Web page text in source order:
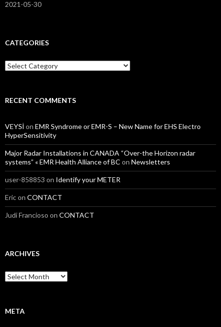
2021-05-30
CATEGORIES
Categories
RECENT COMMENTS
VEYSİ on EMR Syndrome or EMR-S – New Name for EHS Electro
HyperSensitivity
Major Radar Installations in CANADA “Over-the Horizon radar
systems” « EMR Health Alliance of BC on Newsletters
user-858853 on Identify your METER
Ericon CONTACT
Judi Francioso on CONTACT
ARCHIVES
Archives
META